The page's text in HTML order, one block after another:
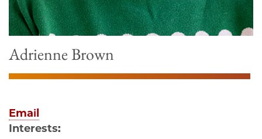
Adrienne Brown
Email
Interests: